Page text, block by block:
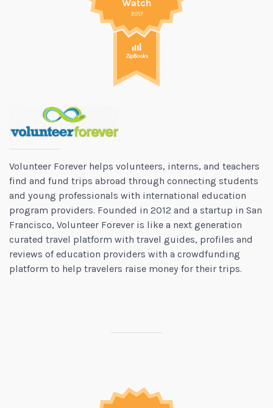
Volunteer Forever helps volunteers, interns, and teachers
find and fund trips abroad through connecting students
and young professionals with international education
program providers. Founded in 2012 and a startup in San
Francisco, Volunteer Forever is like a next generation
curated travel platform with travel guides, profiles and
reviews of education providers with a crowdfunding
platform to help travelers raise money for their trips.